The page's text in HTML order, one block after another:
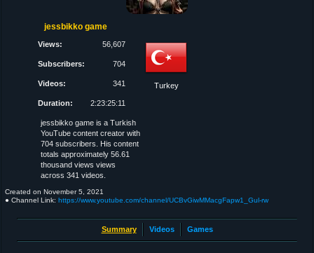
jessbikko game
Views: 56,607
Subscribers: 704
Videos: 341
Duration: 2:23:25:11
Turkey
jessbikko game is a Turkish
YouTube content creator with
704 subscribers. His content
totals approximately 56.61
thousand views views
across 341 videos.
Created on November 5, 2021
● Channel Link: https://www.youtube.com/channel/UCBvGiwMMacgFapw1_Gul-rw
Summary Videos Games